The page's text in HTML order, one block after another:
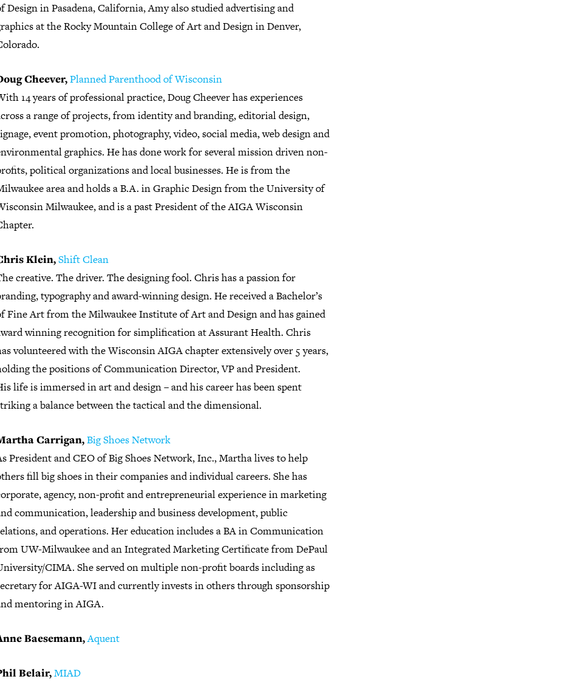
Design in Pasadena, California, Amy also studied advertising and
at the Rocky Mountain College of Art and Design in Denver,
Cheever,Planned Parenthood of Wisconsin
14 years of professional practice, Doug Cheever has experiences
a range of projects, from identity and branding, editorial design,
event promotion, photography, video, social media, web design and
graphics. He has done work for several mission driven non-
political organizations and local businesses. He is from the
area and holds a B.A. in Graphic Design from the University of
Milwaukee, and is a past President of the AIGA Wisconsin
Klein,Shift Clean
creative. The driver. The designing fool. Chris has a passion for
typography and award-winning design. He received a Bachelor’s
Fine Art from the Milwaukee Institute of Art and Design and has gained
winning recognition for simplification at Assurant Health. Chris
volunteered with the Wisconsin AIGA chapter extensively over 5 years,
the positions of Communication Director, VP and President.
life is immersed in art and design – and his career has been spent
a balance between the tactical and the dimensional.
Carrigan,Big Shoes Network
President and CEO of Big Shoes Network, Inc., Martha lives to help
fill big shoes in their companies and individual careers. She has
agency, non-profit and entrepreneurial experience in marketing
communication, leadership and business development, public
and operations. Her education includes a BA in Communication
UW-Milwaukee and an Integrated Marketing Certificate from DePaul
CIMA. She served on multiple non-profit boards including as
for AIGA-WI and currently invests in others through sponsorship
mentoring in AIGA.
Baesemann,Aquent
Belair,MIAD